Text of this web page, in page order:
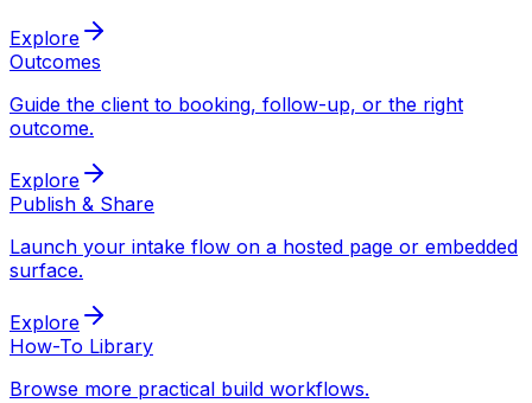
Explore
Outcomes
Guide the client to booking, follow-up, or the right
outcome.
Explore
Publish & Share
Launch your intake flow on a hosted page or embedded
surface.
Explore
How-To Library
Browse more practical build workflows.